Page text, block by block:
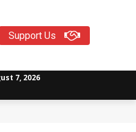
Support Us
7, 2026